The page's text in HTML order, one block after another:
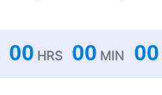
00 HRS 00 MIN 00